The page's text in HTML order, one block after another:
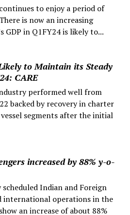
to enjoy a period of
is now an increasing
GDP in Q1FY24 is likely to...
to Maintain its Steady
CARE
performed well from
backed by recovery in charter
segments after the initial
increased by 88% y-o-
scheduled Indian and Foreign
international operations in the
an increase of about 88%